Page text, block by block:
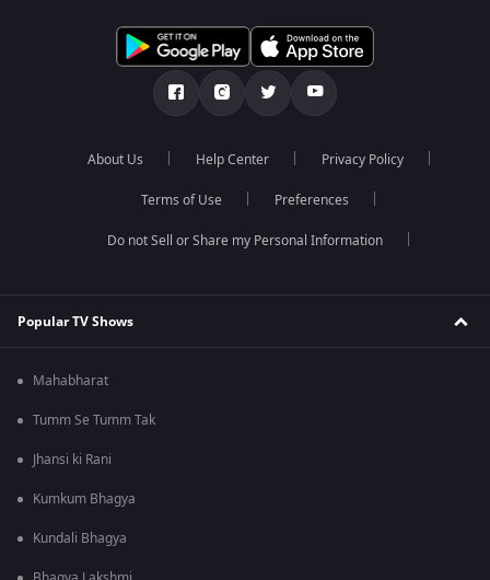
About Us Help Center Privacy Policy
Terms of Use Preferences
Do not Sell or Share my Personal Information
Popular TV Shows
Mahabharat
Tumm Se Tumm Tak
Jhansi ki Rani
Kumkum Bhagya
Kundali Bhagya